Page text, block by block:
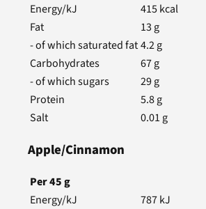
Energy/kJ
415kcal
Fat
13 g
- of which saturated fat4.2g
Carbohydrates
67g
- of which sugars
29g
Protein
5.8g
Salt
0.01 g
Apple/Cinnamon
Per45g
Energy/kJ
787kJ